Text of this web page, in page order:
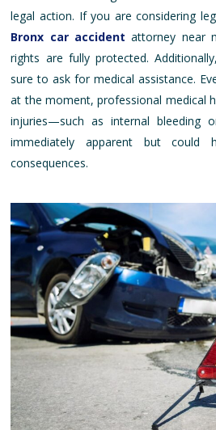
legal action. If you are considering
Bronx car accident attorney near
rights are fully protected.
sure to ask for medical assistance.
at the moment, professional medical
injuries—such as internal bleeding
immediately apparent but could
consequences.